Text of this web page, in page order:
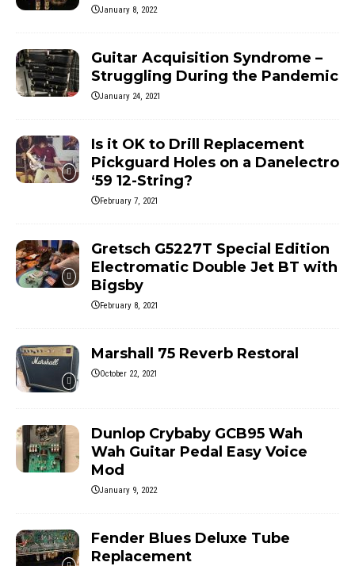
January 8, 2022
Guitar Acquisition Syndrome –
Struggling During the Pandemic
January 24, 2021
Is it OK to Drill Replacement
Pickguard Holes on a Danelectro
‘59 12-String?
February 7, 2021
Gretsch G5227T Special Edition
Electromatic Double Jet BT with
Bigsby
February 8, 2021
Marshall 75 Reverb Restoral
October 22, 2021
Dunlop Crybaby GCB95 Wah
Wah Guitar Pedal Easy Voice
Mod
January 9, 2022
Fender Blues Deluxe Tube
Replacement